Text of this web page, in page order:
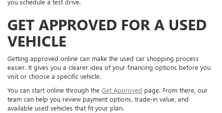
you schedule a test drive.
GET APPROVED FOR A USED
VEHICLE
Getting approved online can make the used car shopping process
easier. It gives you a clearer idea of your financing options before you
visit or choose a specific vehicle.
You can start online through the Get Approved page. From there, our
team can help you review payment options, trade-in value, and
available used vehicles that fit your plan.